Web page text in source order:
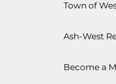
Town of
Ash-West
Become a